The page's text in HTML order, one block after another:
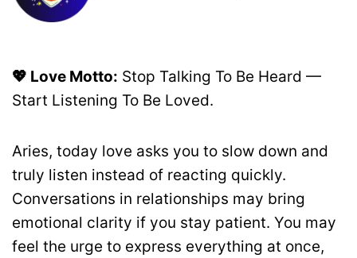
💖 Love Motto: Stop Talking To Be Heard —
Start Listening To Be Loved.
Aries, today love asks you to slow down and
truly listen instead of reacting quickly.
Conversations in relationships may bring
emotional clarity if you stay patient. You may
feel the urge to express everything at once,